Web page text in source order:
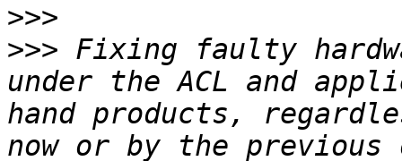
>>>
>>> Fixing faulty
under the ACL and
hand products,